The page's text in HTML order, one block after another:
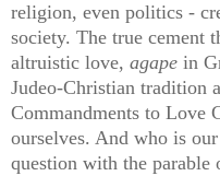
religion, even politics -
society. The true cement
altruistic love, agape in
Judeo-Christian tradition
Commandments to Love
ourselves. And who is
question with the parable